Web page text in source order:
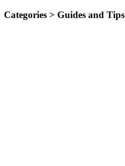
Categories > Guides and Tips